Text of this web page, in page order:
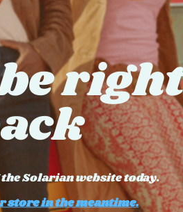
Solarian website today.
store in the meantime.